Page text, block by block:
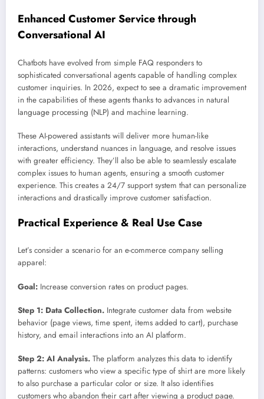
Enhanced Customer Service through
Conversational AI
Chatbots have evolved from simple FAQ responders to
sophisticated conversational agents capable of handling complex
customer inquiries. In 2026, expect to see a dramatic improvement
in the capabilities of these agents thanks to advances in natural
language processing (NLP) and machine learning.
These AI-powered assistants will deliver more human-like
interactions, understand nuances in language, and resolve issues
with greater efficiency. They’ll also be able to seamlessly escalate
complex issues to human agents, ensuring a smooth customer
experience. This creates a 24/7 support system that can personalize
interactions and drastically improve customer satisfaction.
Practical Experience & Real Use Case
Let’s consider a scenario for an e-commerce company selling
apparel:
Goal: Increase conversion rates on product pages.
Step 1: Data Collection. Integrate customer data from website
behavior (page views, time spent, items added to cart), purchase
history, and email interactions into an AI platform.
Step 2: AI Analysis. The platform analyzes this data to identify
patterns: customers who view a specific type of shirt are more likely
to also purchase a particular color or size. It also identifies
customers who abandon their cart after viewing a product page.